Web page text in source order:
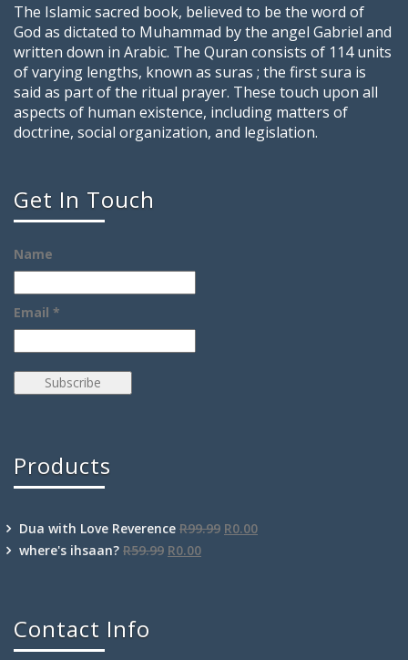
The Islamic sacred book, believed to be the word of
God as dictated to Muhammad by the angel Gabriel and
written down in Arabic. The Quran consists of 114 units
of varying lengths, known as suras ; the first sura is
said as part of the ritual prayer. These touch upon all
aspects of human existence, including matters of
doctrine, social organization, and legislation.
Get In Touch
Name
Email *
Products
Dua with Love Reverence R99.99 R0.00
where's ihsaan? R59.99 R0.00
Contact Info